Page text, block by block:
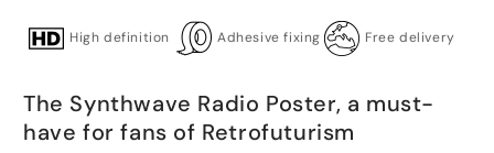
High definition Adhesive fixing Free delivery
The Synthwave Radio Poster, a must-
have for fans of Retrofuturism